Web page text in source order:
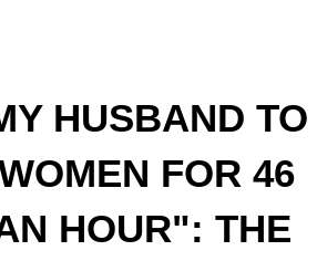
HUSBAND TO
FOR 46
HOUR": THE